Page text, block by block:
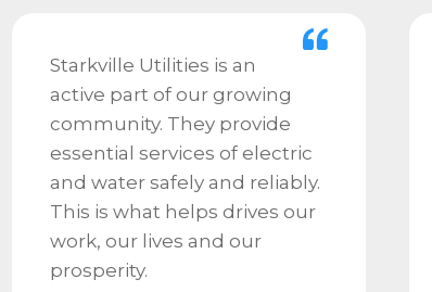
Starkville Utilities is an
active part of our growing
community. They provide
essential services of electric
and water safely and reliably.
This is what helps drives our
work, our lives and our
prosperity.